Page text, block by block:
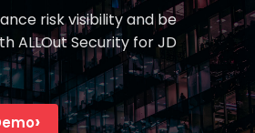
risk visibility and be
ALLOut Security for JD